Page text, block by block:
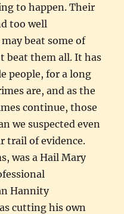
to happen. Their
too well
beat some of
beat them all. It has
people, for a long
are, and as the
continue, those
we suspected even
trail of evidence.
was a Hail Mary
Hannity
cutting his own